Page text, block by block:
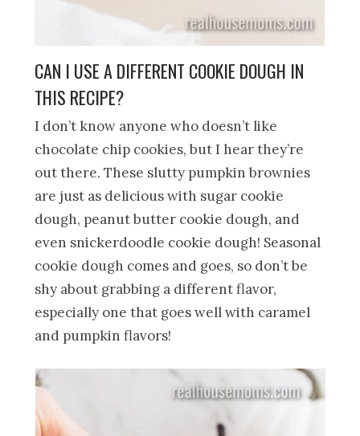
CAN I USE A DIFFERENT COOKIE DOUGH IN
THIS RECIPE?
I don’t know anyone who doesn’t like
chocolate chip cookies, but I hear they’re
out there. These slutty pumpkin brownies
are just as delicious with sugar cookie
dough, peanut butter cookie dough, and
even snickerdoodle cookie dough! Seasonal
cookie dough comes and goes, so don’t be
shy about grabbing a different flavor,
especially one that goes well with caramel
and pumpkin flavors!